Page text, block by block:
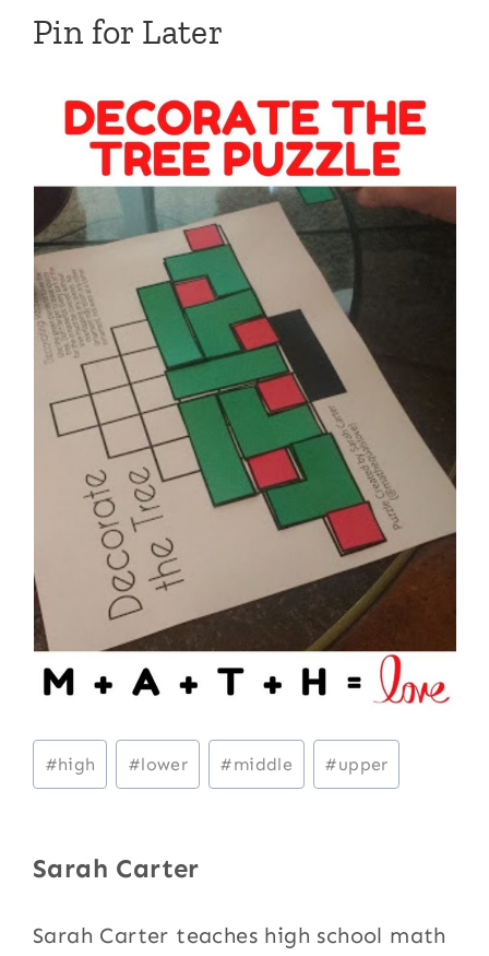
Pin for Later
Post
Tags:
#high #lower #middle #upper
Sarah Carter
Sarah Carter teaches high school math